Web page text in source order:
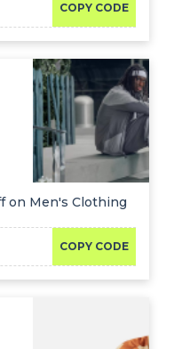
COPY CODE
on Men's Clothing
COPY CODE